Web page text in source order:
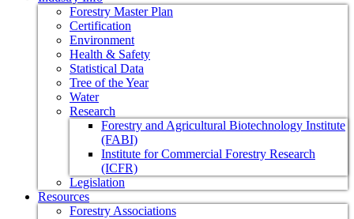
Forestry Master Plan
Certification
Environment
Health & Safety
Statistical Data
Tree of the Year
Water
Research
Forestry and Agricultural Biotechnology Institute
(FABI)
Institute for Commercial Forestry Research
(ICFR)
Legislation
Resources
Forestry Associations